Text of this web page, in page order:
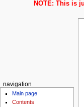
NOTE: This is
navigation
Main page
Contents